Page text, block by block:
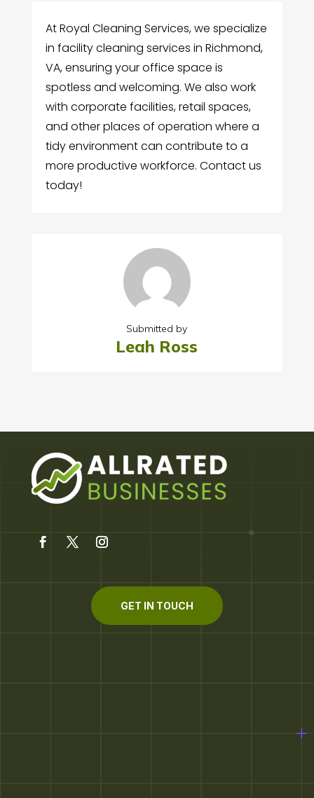
At Royal Cleaning Services, we specialize
in facility cleaning services in Richmond,
VA, ensuring your office space is
spotless and welcoming. We also work
with corporate facilities, retail spaces,
and other places of operation where a
tidy environment can contribute to a
more productive workforce. Contact us
today!
Submitted by
Leah Ross
GET IN TOUCH